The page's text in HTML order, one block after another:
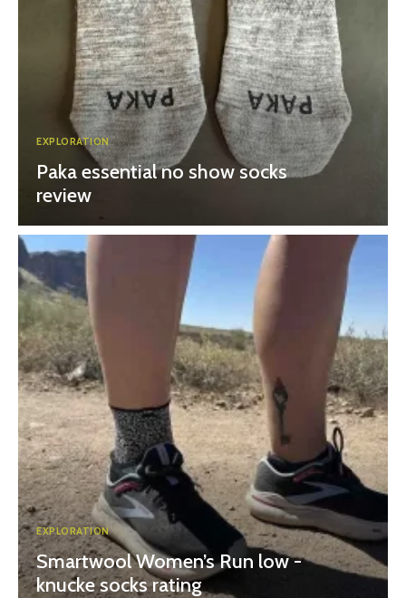
EXPLORATION
Paka essential no show socks
review
EXPLORATION
Smartwool Women’s Run low -
knucke socks rating